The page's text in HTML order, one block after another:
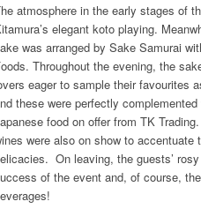
atmosphere in the early stages of
elegant koto playing.
was arranged by Sake Samurai
Throughout the evening, the
eager to sample their favourites
these were perfectly
food on offer from TK
were also on show to accentuate
On leaving, the guests’
of the event and, of course,